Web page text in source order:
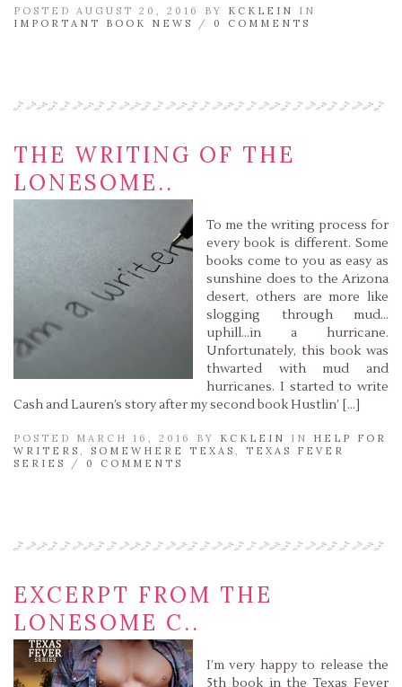
POSTED AUGUST 20, 2016 BY KCKLEIN
IN
IMPORTANT BOOK NEWS
/ 0 COMMENTS
THE WRITING OF THE
LONESOME..
To me the writing process for
every book is different. Some
books come to you as easy as
sunshine does to the Arizona
desert, others are more like
slogging through mud…
uphill…in a hurricane.
Unfortunately, this book was
thwarted with mud and
hurricanes. I started to write
Cash and Lauren’s story after my second book Hustlin’ […]
POSTED MARCH 16, 2016 BY KCKLEIN IN HELP FOR
WRITERS , SOMEWHERE TEXAS , TEXAS FEVER
SERIES
/ 0 COMMENTS
EXCERPT FROM THE
LONESOME C..
I’m very happy to release the
5th book in the Texas Fever